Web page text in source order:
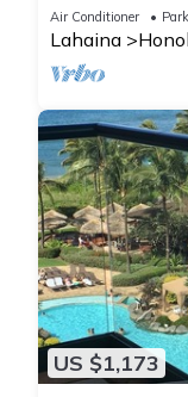
direct ocean
Air Conditioner
Lahaina
US $1,173